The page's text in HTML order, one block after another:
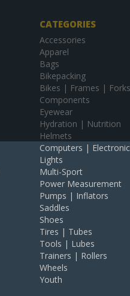
CATEGORIES
Accessories
Apparel
Bags
Bikepacking
Bikes | Frames | Forks
Components
Eyewear
Hydration | Nutrition
Helmets
Computers |
Lights
Multi-Sport
Power Measurement
Pumps | Inflators
Saddles
Shoes
Tires | Tubes
Tools | Lubes
Trainers | Rollers
Wheels
Youth